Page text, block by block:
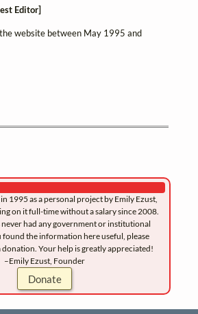
Editor]
website between May 1995 and
1995 as a personal project by Emily Ezust,
on it full-time without a salary since 2008.
had any government or institutional
found the information here useful, please
donation. Your help is greatly appreciated!
–Emily Ezust, Founder
Donate